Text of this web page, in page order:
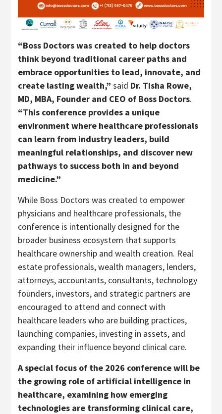
“Boss Doctors was created to help doctors
think beyond traditional career paths and
embrace opportunities to lead, innovate, and
create lasting wealth,” said Dr. Tisha Rowe,
MD, MBA, Founder and CEO of Boss Doctors.
“This conference provides a unique
environment where healthcare professionals
can learn from industry leaders, build
meaningful relationships, and discover new
pathways to success both in and beyond
medicine.”
While Boss Doctors was created to empower
physicians and healthcare professionals, the
conference is intentionally designed for the
broader business ecosystem that supports
healthcare ownership and wealth creation. Real
estate professionals, wealth managers, lenders,
attorneys, accountants, consultants, technology
founders, investors, and strategic partners are
encouraged to attend and connect with
healthcare leaders who are building practices,
launching companies, investing in assets, and
expanding their influence beyond clinical care.
A special focus of the 2026 conference will be
the growing role of artificial intelligence in
healthcare, examining how emerging
technologies are transforming clinical care,